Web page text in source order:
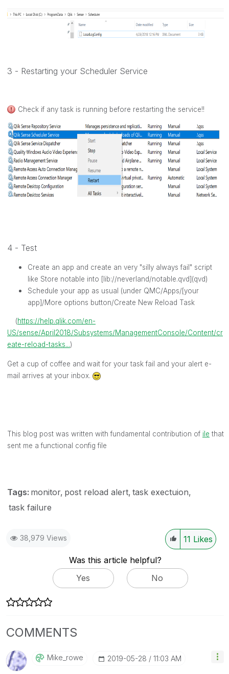
3 - Restarting your Scheduler Service
Check if any task is running before restarting the service!!
4 - Test
Create an app and create an very "silly always fail" script
like Store notable into [lib://neverland/notable.qvd](qvd)
Schedule your app as usual (under QMC/Apps/[your
app]/More options button/Create New Reload Task
(https://help.qlik.com/en-
US/sense/April2018/Subsystems/ManagementConsole/Content/cr
eate-reload-tasks...)
Get a cup of coffee and wait for your task fail and your alert e-
mail arrives at your inbox.
This blog post was written with fundamental contribution of ile ‌ that
sent me a functional config file
Tags: monitor post reload alert task exectuion
task failure
38,979 Views 11 Likes
Was this article helpful?
Yes
No
COMMENTS
Mike_rowe ‎2019-05-28 11:03 AM